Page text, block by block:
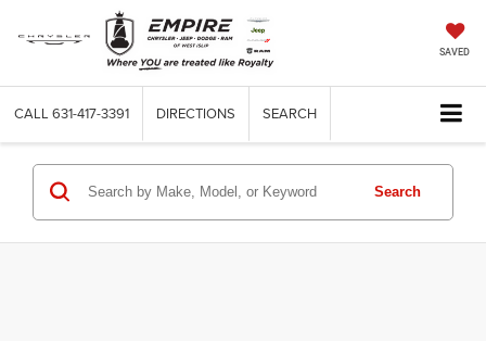
SAVED
CALL 631-417-3391 DIRECTIONS SEARCH
Search